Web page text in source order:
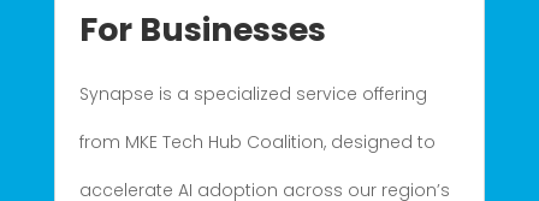
For Businesses
Synapse is a specialized service offering
from MKE Tech Hub Coalition, designed to
accelerate AI adoption across our region’s